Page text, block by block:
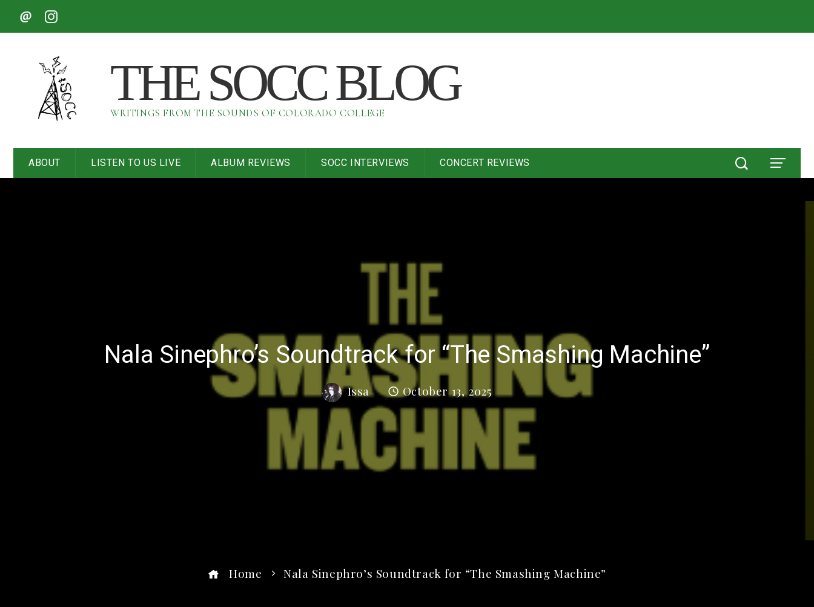
THE SOCC BLOG
WRITINGS FROM THE SOUNDS OF COLORADO COLLEGE
ABOUT LISTEN TO US LIVE ALBUM REVIEWS SOCC INTERVIEWS CONCERT REVIEWS
Nala Sinephro’s Soundtrack for “The Smashing Machine”
Issa October 13, 2025
Home Nala Sinephro’s Soundtrack for “The Smashing Machine”